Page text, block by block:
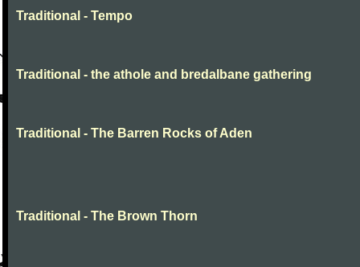
Traditional - Tempo
Traditional - the athole and bredalbane gathering
Traditional - The Barren Rocks of Aden
Traditional - The Brown Thorn